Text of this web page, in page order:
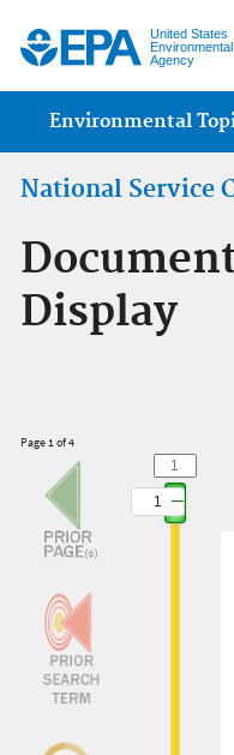
United States
Agency
Main menu
Environmental
National Service
Display
Page 1 of 4
1